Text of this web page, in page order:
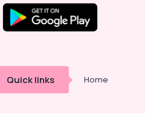
Quick links Home